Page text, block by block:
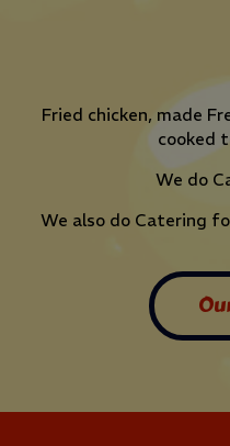
Fried chicken, made
cooked
We do
We also do Catering